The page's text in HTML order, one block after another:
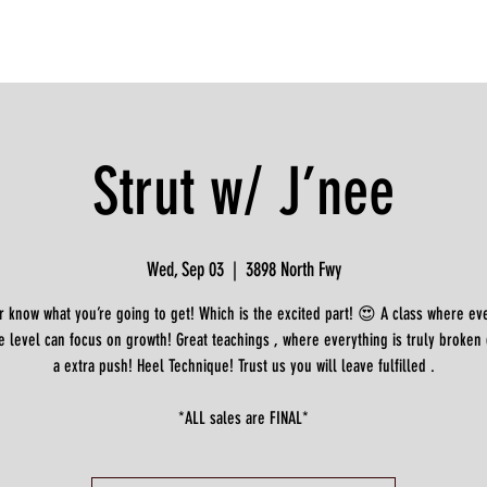
Strut w/ J’nee
Wed, Sep 03
  |
3898 North Fwy
know what you’re going to get! Which is the excited part! 😍 A class where
level can focus on growth! Great teachings , where everything is truly broken
a extra push! Heel Technique! Trust us you will leave fulfilled .
*ALL sales are FINAL*